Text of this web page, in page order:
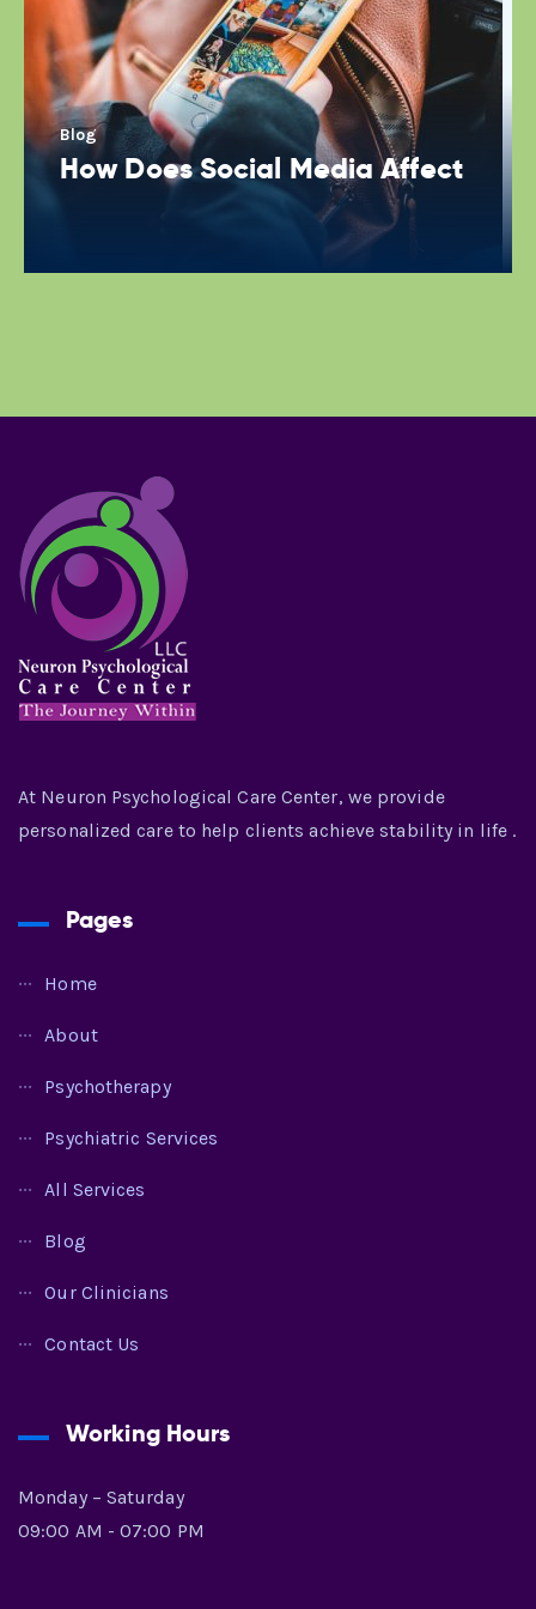
Blog
How Does Social Media Affect
At Neuron Psychological Care Center, we provide
personalized care to help clients achieve stability in life .
Pages
Home
About
Psychotherapy
Psychiatric Services
All Services
Blog
Our Clinicians
Contact Us
Working Hours
Monday – Saturday
09:00 AM - 07:00 PM